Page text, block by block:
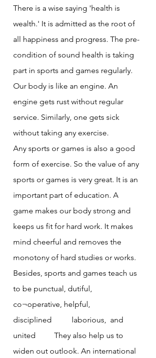
There is a wise saying 'health is
wealth.' It is admitted as the root of
all happiness and progress. The pre-
condition of sound health is taking
part in sports and games regularly.
Our body is like an engine. An
engine gets rust without regular
service. Similarly, one gets sick
without taking any exercise.
Any sports or games is also a good
form of exercise. So the value of any
sports or games is very great. It is an
important part of education. A
game makes our body strong and
keeps us fit for hard work. It makes
mind cheerful and removes the
monotony of hard studies or works.
Besides, sports and games teach us
to be punctual, dutiful,
co¬operative, helpful,
disciplined	laborious,  and
united 	 They also help us to
widen out outlook. An international